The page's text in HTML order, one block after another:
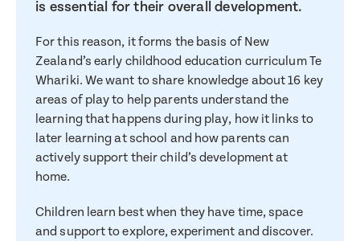
is essential for their overall development.
For this reason, it forms the basis of New
Zealand’s early childhood education curriculum Te
Whariki. We want to share knowledge about 16 key
areas of play to help parents understand the
learning that happens during play, how it links to
later learning at school and how parents can
actively support their child’s development at
home.
Children learn best when they have time, space
and support to explore, experiment and discover.